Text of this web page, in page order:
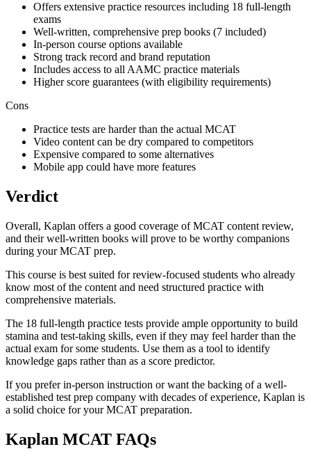
Offers extensive practice resources including 18 full-length
exams
Well-written, comprehensive prep books (7 included)
In-person course options available
Strong track record and brand reputation
Includes access to all AAMC practice materials
Higher score guarantees (with eligibility requirements)
Cons
Practice tests are harder than the actual MCAT
Video content can be dry compared to competitors
Expensive compared to some alternatives
Mobile app could have more features
Verdict
Overall, Kaplan offers a good coverage of MCAT content review,
and their well-written books will prove to be worthy companions
during your MCAT prep.
This course is best suited for review-focused students who already
know most of the content and need structured practice with
comprehensive materials.
The 18 full-length practice tests provide ample opportunity to build
stamina and test-taking skills, even if they may feel harder than the
actual exam for some students. Use them as a tool to identify
knowledge gaps rather than as a score predictor.
If you prefer in-person instruction or want the backing of a well-
established test prep company with decades of experience, Kaplan is
a solid choice for your MCAT preparation.
Kaplan MCAT FAQs